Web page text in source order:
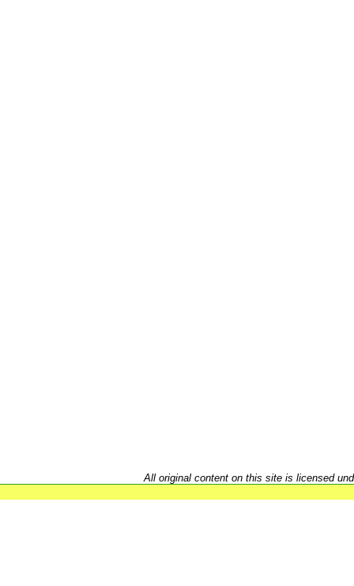
All original content on this site is licensed